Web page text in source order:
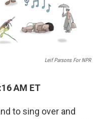
Leif Parsons For NPR
AM ET
to sing over and